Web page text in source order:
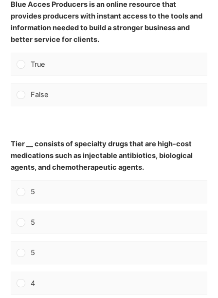
Blue Acces Producers is an online resource that
provides producers with instant access to the tools and
information needed to build a stronger business and
better service for clients.
True
False
Tier __ consists of specialty drugs that are high-cost
medications such as injectable antibiotics, biological
agents, and chemotherapeutic agents.
5
5
5
4